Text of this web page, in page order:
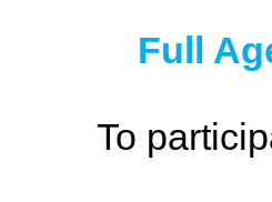
Full
To